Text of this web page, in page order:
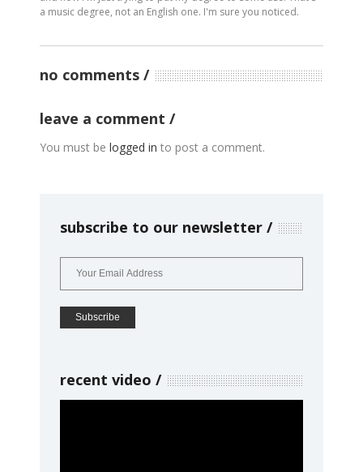
a music degree, not an English one. I'm sure you noticed.
no comments
leave a comment
You must be logged in to post a comment.
subscribe to our newsletter
recent video